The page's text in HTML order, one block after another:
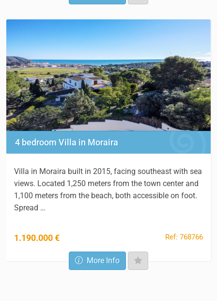
4 bedroom Villa in Moraira
Villa in Moraira built in 2015, facing southeast with sea
views. Located 1,250 meters from the town center and
1,100 meters from the beach, both accessible on foot.
Spread …
1.190.000 € Ref: 768766
More Info